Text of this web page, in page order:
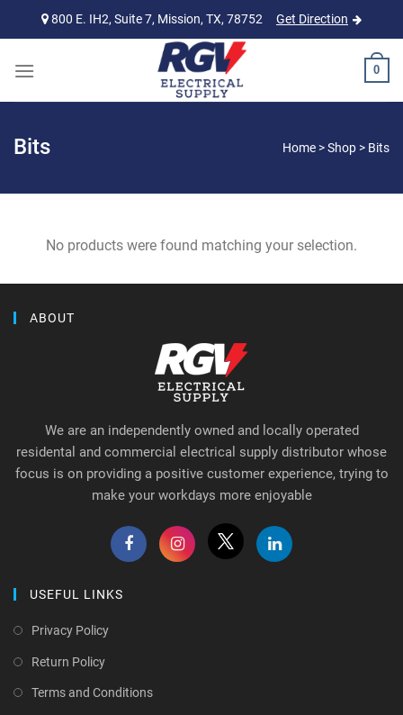
800 E. IH2, Suite 7, Mission, TX, 78752 Get Direction
0
Bits Home >Shop > Bits
No products were found matching your selection.
ABOUT
We are an independently owned and locally operated
residental and commercial electrical supply distributor whose
focus is on providing a positive customer experience, trying to
make your workdays more enjoyable
USEFUL LINKS
Privacy Policy
Return Policy
Terms and Conditions